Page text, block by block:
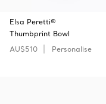
Elsa Peretti®
Thumbprint Bowl
AU$510
Personalise